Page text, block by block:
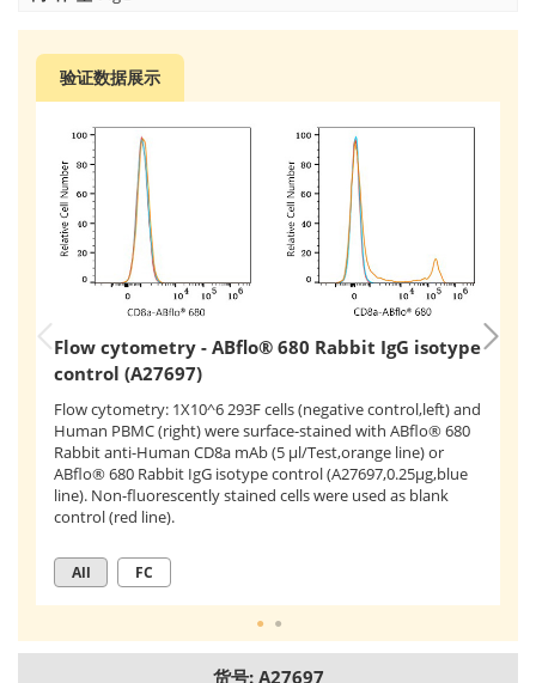
验证数据展示
Flow cytometry - ABflo® 680 Rabbit IgG isotype
control (A27697)
Flow cytometry: 1X10^6 293F cells (negative control,left) and
Human PBMC (right) were surface-stained with ABflo® 680
Rabbit anti-Human CD8a mAb (5 μl/Test,orange line) or
ABflo® 680 Rabbit IgG isotype control (A27697,0.25μg,blue
line). Non-fluorescently stained cells were used as blank
control (red line).
All FC
货号: A27697